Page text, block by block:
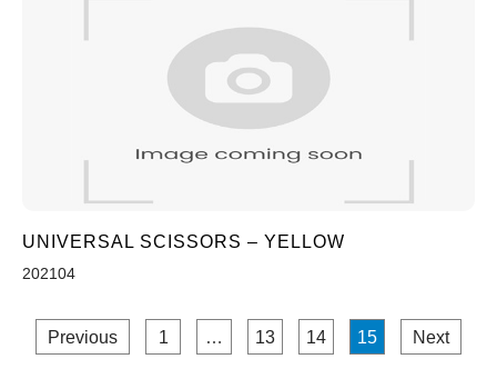
UNIVERSAL SCISSORS – YELLOW
202104
Previous 1 … 13 14 15 Next